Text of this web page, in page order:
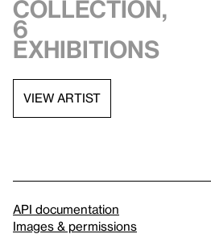
collection,
6
exhibitions
VIEW ARTIST
API documentation
Images & permissions